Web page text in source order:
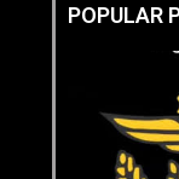
POPULAR